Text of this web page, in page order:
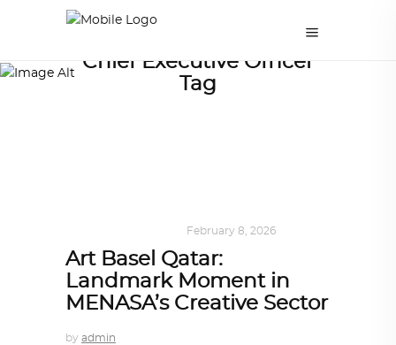
Chief Executive Officer
Tag
February 8, 2026
Art Basel Qatar:
Landmark Moment in
MENASA’s Creative Sector
by admin